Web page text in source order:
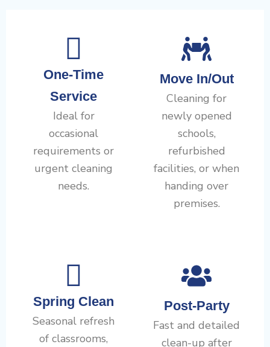
One-Time
Service
Ideal for
occasional
requirements or
urgent cleaning
needs.
Move In/Out
Cleaning for
newly opened
schools,
refurbished
facilities, or when
handing over
premises.
Spring Clean
Seasonal refresh
of classrooms,
Post-Party
Fast and detailed
clean-up after